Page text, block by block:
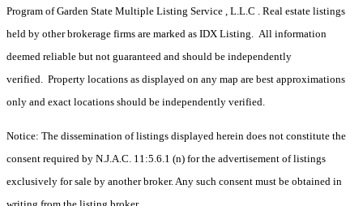
Program of Garden State Multiple Listing Service , L.L.C . Real estate listings
held by other brokerage firms are marked as IDX Listing. All information
deemed reliable but not guaranteed and should be independently
verified. Property locations as displayed on any map are best approximations
only and exact locations should be independently verified.
Notice: The dissemination of listings displayed herein does not constitute the
consent required by N.J.A.C. 11:5.6.1 (n) for the advertisement of listings
exclusively for sale by another broker. Any such consent must be obtained in